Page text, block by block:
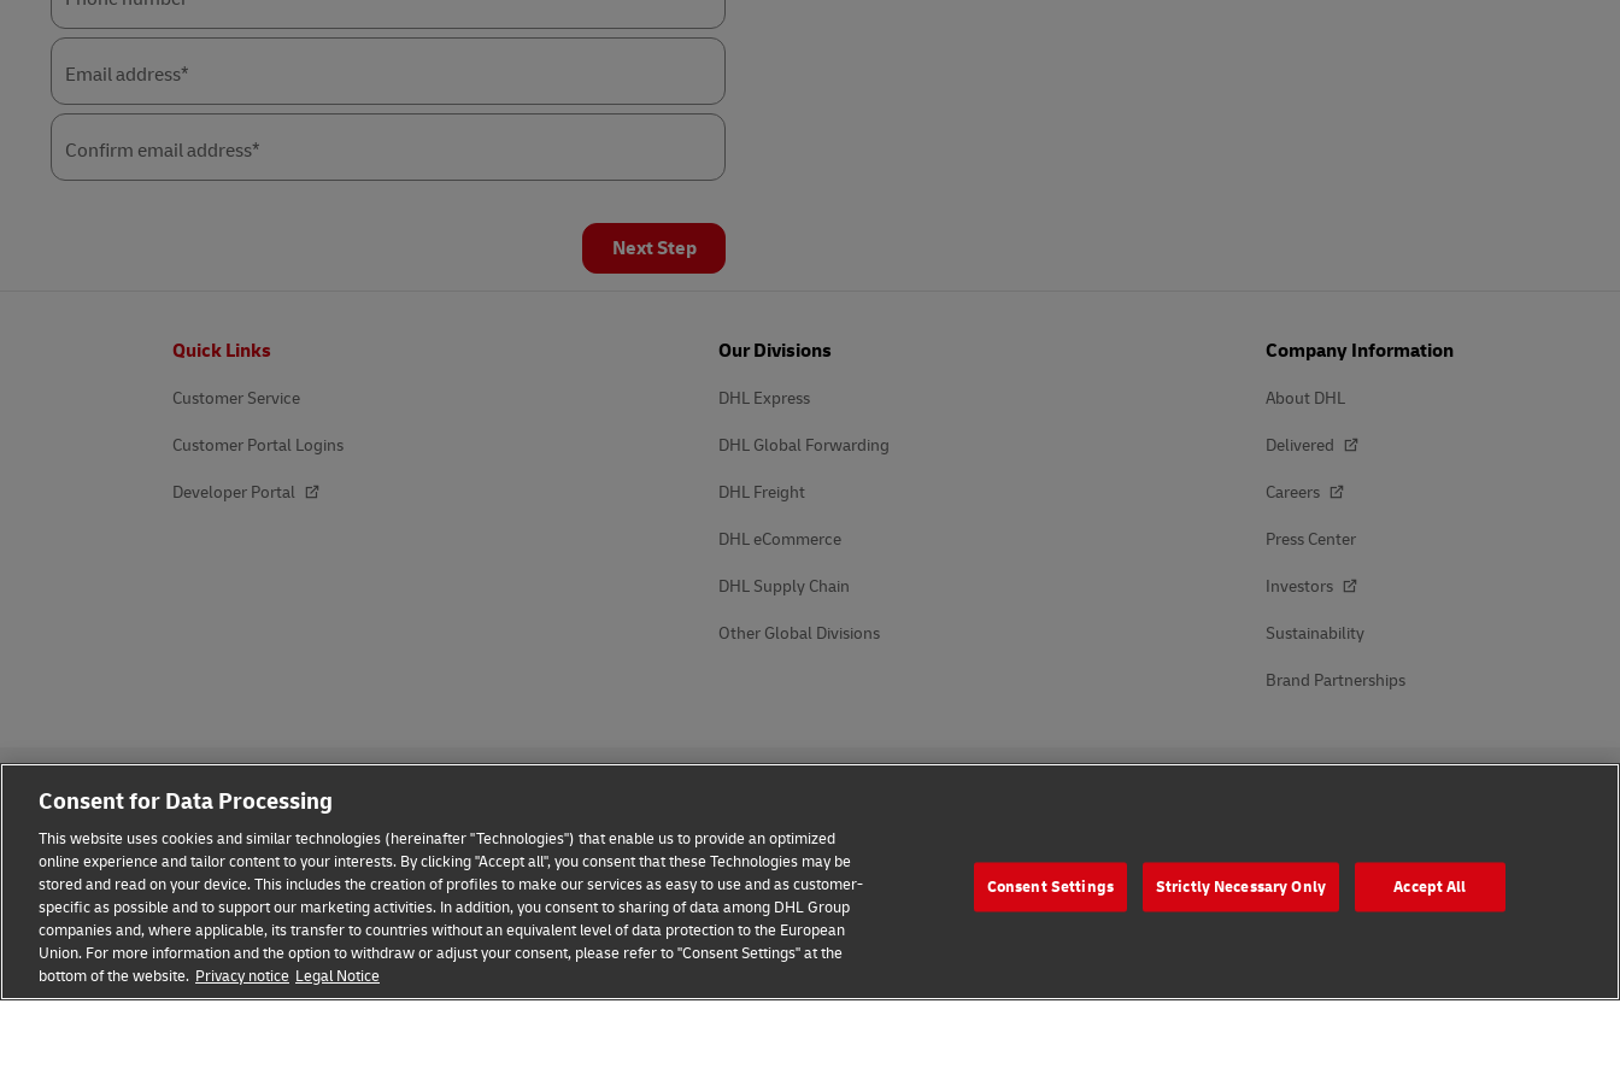
Email address*
Confirm email address*
Next Step
DHL FREIGHT Ship Parcels Now Become a Business Customer Book Online
Quick Links
Customer Service
Customer Portal Logins
Developer Portal
Our Divisions
DHL Express
DHL Global Forwarding
DHL Freight
DHL eCommerce
DHL Supply Chain
Other Global Divisions
Company Information
About DHL
Delivered
Careers
Press Center
Investors
Sustainability
Brand Partnerships
Fraud Awareness Terms of Use Privacy Notice Accessibility Additional Information Cookie Settings
2026 © - all rights reserved
Consent for Data Processing
This website uses cookies and similar technologies (hereinafter "Technologies") that enable us to provide an optimized
online experience and tailor content to your interests. By clicking "Accept all", you consent that these Technologies may be
stored and read on your device. This includes the creation of profiles to make our services as easy to use and as customer-
specific as possible and to support our marketing activities. In addition, you consent to sharing of data among DHL Group
companies and, where applicable, its transfer to countries without an equivalent level of data protection to the European
Union. For more information and the option to withdraw or adjust your consent, please refer to "Consent Settings" at the
bottom of the website. Privacy notice Legal Notice
Consent Settings Strictly Necessary Only Accept All